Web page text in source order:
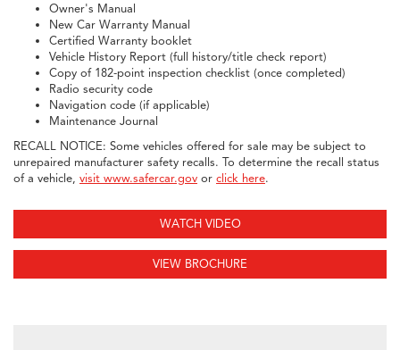
Owner's Manual
New Car Warranty Manual
Certified Warranty booklet
Vehicle History Report (full history/title check report)
Copy of 182-point inspection checklist (once completed)
Radio security code
Navigation code (if applicable)
Maintenance Journal
RECALL NOTICE: Some vehicles offered for sale may be subject to
unrepaired manufacturer safety recalls. To determine the recall status
of a vehicle, visit www.safercar.gov or click here.
WATCH VIDEO
VIEW BROCHURE